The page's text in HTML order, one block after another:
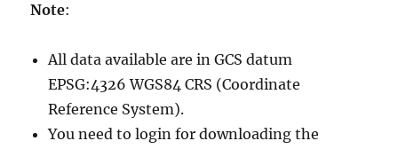
Note:
All data available are in GCS datum
EPSG:4326 WGS84 CRS (Coordinate
Reference System).
You need to login for downloading the